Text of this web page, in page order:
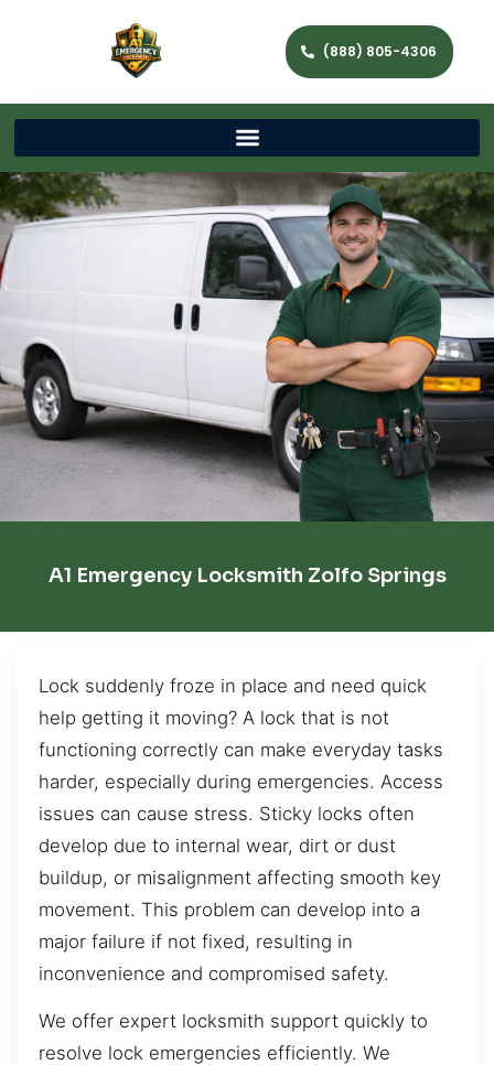
(888) 805-4306
A1 Emergency Locksmith Zolfo Springs
Lock suddenly froze in place and need quick
help getting it moving? A lock that is not
functioning correctly can make everyday tasks
harder, especially during emergencies. Access
issues can cause stress. Sticky locks often
develop due to internal wear, dirt or dust
buildup, or misalignment affecting smooth key
movement. This problem can develop into a
major failure if not fixed, resulting in
inconvenience and compromised safety.
We offer expert locksmith support quickly to
resolve lock emergencies efficiently. We